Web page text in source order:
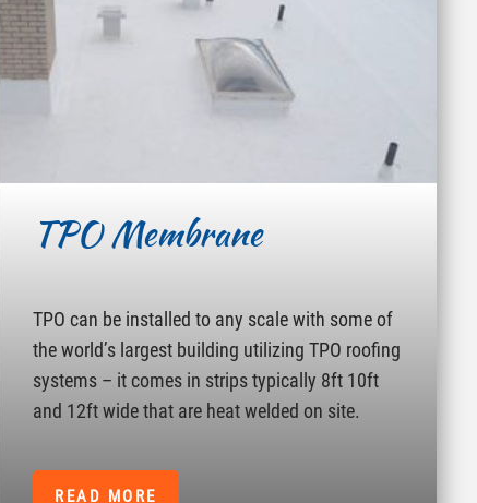
TPO Membrane
TPO can be installed to any scale with some of
the world’s largest building utilizing TPO roofing
systems – it comes in strips typically 8ft 10ft
and 12ft wide that are heat welded on site.
READ MORE